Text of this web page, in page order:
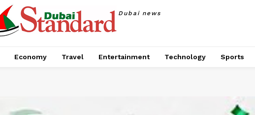
Dubai news
Economy Travel Entertainment Technology Sports